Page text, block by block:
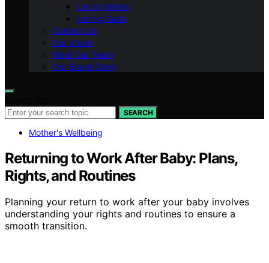
Loving Moms
Loving Dads
Contact Us
Our Vision
Meet Our Team
Our Brand Story
SEARCH
Mother's Wellbeing
Returning to Work After Baby: Plans,
Rights, and Routines
Planning your return to work after your baby involves
understanding your rights and routines to ensure a
smooth transition.